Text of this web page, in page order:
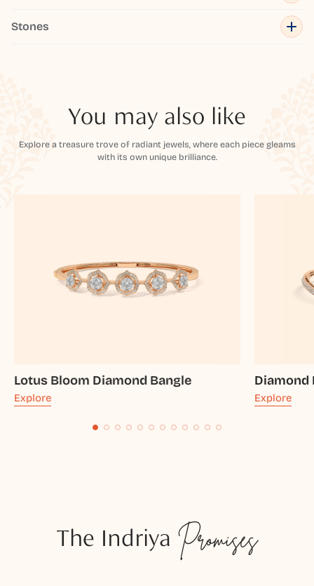
Stones
You may also like
Explore a treasure trove of radiant jewels, where each piece gleams
with its own unique brilliance.
Lotus Bloom Diamond Bangle
Explore
Diamond
Explore
The Indriya Promises